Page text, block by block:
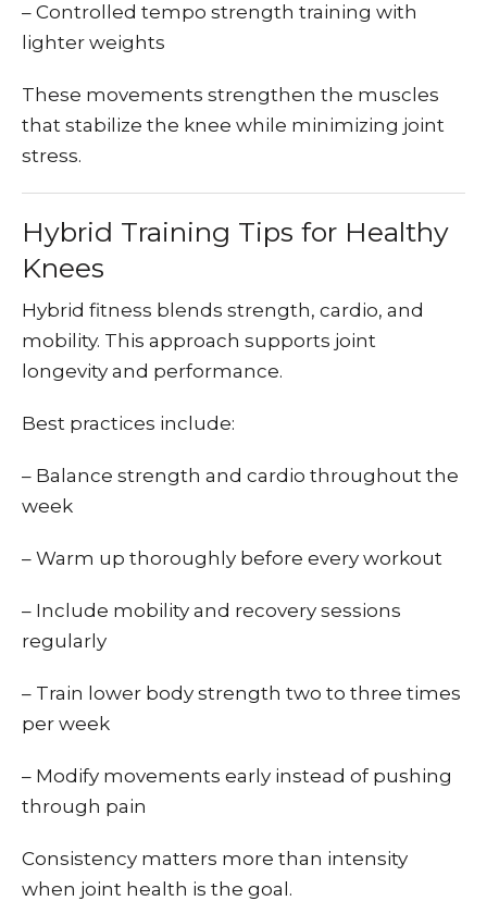
– Controlled tempo strength training with
lighter weights
These movements strengthen the muscles
that stabilize the knee while minimizing joint
stress.
Hybrid Training Tips for Healthy
Knees
Hybrid fitness blends strength, cardio, and
mobility. This approach supports joint
longevity and performance.
Best practices include:
– Balance strength and cardio throughout the
week
– Warm up thoroughly before every workout
– Include mobility and recovery sessions
regularly
– Train lower body strength two to three times
per week
– Modify movements early instead of pushing
through pain
Consistency matters more than intensity
when joint health is the goal.